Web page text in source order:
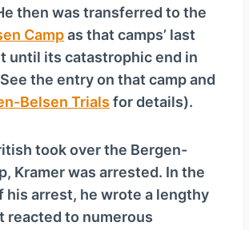
then was transferred to the
Campas that camps’ last
until its catastrophic end in
the entry on that camp and
Belsen Trials for details).
took over the Bergen-
Kramer was arrested. In the
his arrest, he wrote a lengthy
reacted to numerous